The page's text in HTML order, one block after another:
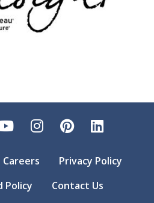
YouTubeInstagram
Pinterest
Careers
Privacy Policy
Policy
Contact Us